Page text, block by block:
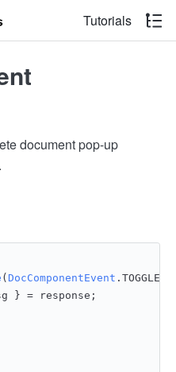
Tutorials
document pop-up
( DocComponentEvent .
} = response;